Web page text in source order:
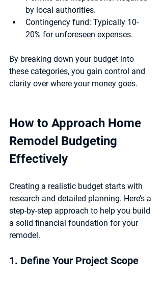
by local authorities.
Contingency fund: Typically 10-
20% for unforeseen expenses.
By breaking down your budget into
these categories, you gain control and
clarity over where your money goes.
How to Approach Home
Remodel Budgeting
Effectively
Creating a realistic budget starts with
research and detailed planning. Here’s a
step-by-step approach to help you build
a solid financial foundation for your
remodel.
1. Define Your Project Scope